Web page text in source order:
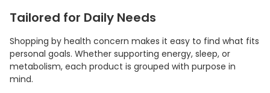
Tailored for Daily Needs
Shopping by health concern makes it easy to find what fits
personal goals. Whether supporting energy, sleep, or
metabolism, each product is grouped with purpose in
mind.